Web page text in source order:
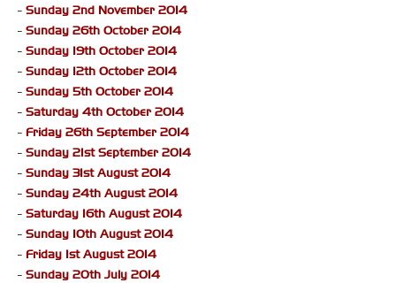
- Sunday 2nd November 2014
- Sunday 26th October 2014
- Sunday 19th October 2014
- Sunday 12th October 2014
- Sunday 5th October 2014
- Saturday 4th October 2014
- Friday 26th September 2014
- Sunday 21st September 2014
- Sunday 31st August 2014
- Sunday 24th August 2014
- Saturday 16th August 2014
- Sunday 10th August 2014
- Friday 1st August 2014
- Sunday 20th July 2014